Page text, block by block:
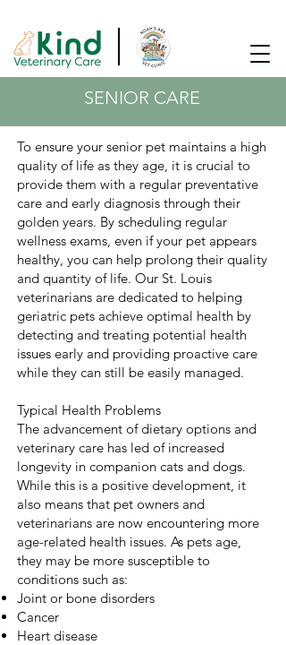
SENIOR CARE
To ensure your senior pet maintains a high
quality of life as they age, it is crucial to
provide them with a regular preventative
care and early diagnosis through their
golden years. By scheduling regular
wellness exams, even if your pet appears
healthy, you can help prolong their quality
and quantity of life. Our St. Louis
veterinarians are dedicated to helping
geriatric pets achieve optimal health by
detecting and treating potential health
issues early and providing proactive care
while they can still be easily managed.
Typical Health Problems
The advancement of dietary options and
veterinary care has led of increased
longevity in companion cats and dogs.
While this is a positive development, it
also means that pet owners and
veterinarians are now encountering more
age-related health issues. As pets age,
they may be more susceptible to
conditions such as:
Joint or bone disorders
Cancer
Heart disease